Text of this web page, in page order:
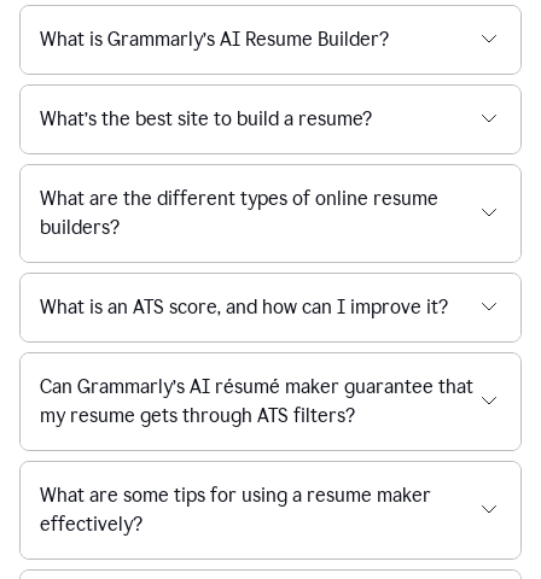
What is Grammarly’s AI Resume Builder?
What’s the best site to build a resume?
What are the different types of online resume
builders?
What is an ATS score, and how can I improve it?
Can Grammarly’s AI résumé maker guarantee that
my resume gets through ATS filters?
What are some tips for using a resume maker
effectively?